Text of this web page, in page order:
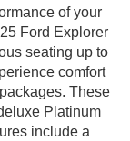
of your
Ford Explorer
seating up to
comfort
These
Platinum
include a